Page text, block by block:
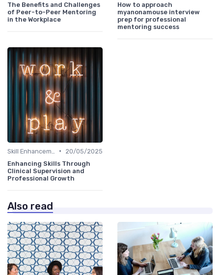
The Benefits and Challenges
of Peer-to-Peer Mentoring
in the Workplace
How to approach
myanonamouse interview
prep for professional
mentoring success
•
20/05/2025
Enhancing Skills Through
Clinical Supervision and
Professional Growth
Also read